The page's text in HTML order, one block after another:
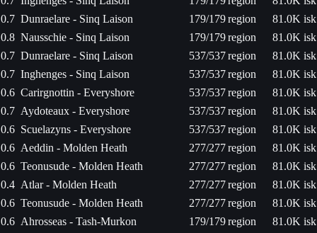
0.7 Dunraelare - Sinq Laison 179/179region
81.0K isk
0.8 Nausschie - Sinq Laison 179/179region
81.0K isk
0.7 Dunraelare - Sinq Laison 537/537region
81.0K isk
0.7 Inghenges - Sinq Laison 537/537region
81.0K isk
0.6 Carirgnottin - Everyshore 537/537region
81.0K isk
0.7 Aydoteaux - Everyshore 537/537region
81.0K isk
0.6 Scuelazyns - Everyshore 537/537region
81.0K isk
0.6 Aeddin - Molden Heath 277/277region
81.0K isk
0.6 Teonusude - Molden Heath 277/277region
81.0K isk
0.4 Atlar - Molden Heath 277/277region
81.0K isk
0.6 Teonusude - Molden Heath 277/277region
81.0K isk
0.6 Ahrosseas - Tash-Murkon 179/179region
81.0K isk